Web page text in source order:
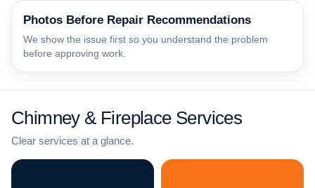
Photos Before Repair Recommendations
We show the issue first so you understand the problem
before approving work.
Chimney & Fireplace Services
Clear services at a glance.